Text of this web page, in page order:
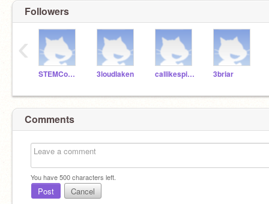
Followers
STEMCourtney 3loudlaken callikespizza3 3briar
‹
Comments
You have500characters left.
Post Cancel